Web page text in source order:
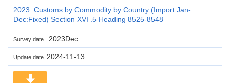
2023. Customs by Commodity by Country (Import Jan-
Dec:Fixed) Section XVI .5 Heading 8525-8548
Survey date 2023Dec.
Update date 2024-11-13